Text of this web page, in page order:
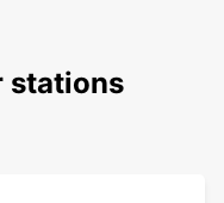
stations